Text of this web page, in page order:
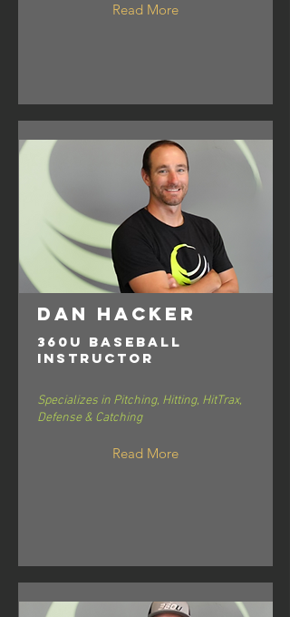
Read More
Dan Hacker
360U Baseball
Instructor
Specializes in Pitching, Hitting, HitTrax,
Defense & Catching
Read More